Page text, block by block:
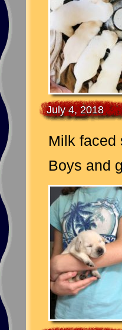
July 4, 2018
Milk
Boys and